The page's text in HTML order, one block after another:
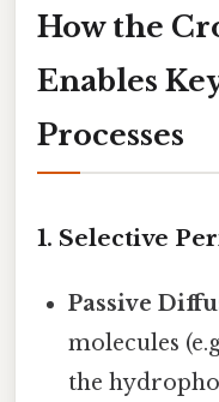
How the
Enables
Processes
1. Selective
Passive
molecules
the